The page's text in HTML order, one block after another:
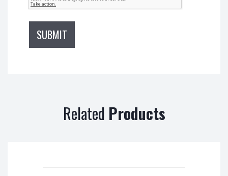
Related Products